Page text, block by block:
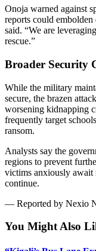
Onoja warned against
reports could
said. “We are
rescue.”
Broader Security
While the military
secure, the brazen
worsening kidnapping
frequently target
ransom.
Analysts say the
regions to prevent
victims anxiously await
continue.
— Reported by Nexio
You Might Also